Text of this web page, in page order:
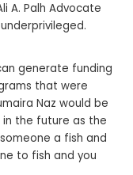
A. Palh Advocate
generate funding
that were
Naz would be
the future as the
a fish and
to fish and you